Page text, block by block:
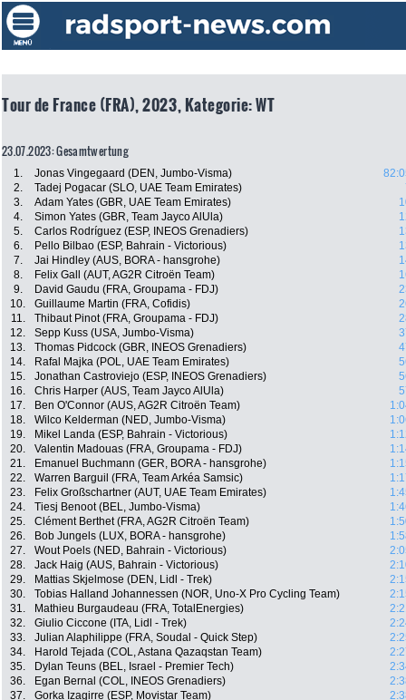
Tour de France (FRA), 2023, Kategorie: WT
23.07.2023: Gesamtwertung
1. Jonas Vingegaard (DEN, Jumbo-Visma)
2.
Tadej Pogacar (SLO, UAE Team Emirates)
3.
Adam Yates (GBR, UAE Team Emirates)
4.
Simon Yates (GBR, Team Jayco AlUla)
5.
Carlos Rodríguez (ESP, INEOS Grenadiers)
6.
Pello Bilbao (ESP, Bahrain - Victorious)
7.
Jai Hindley (AUS, BORA - hansgrohe)
8.
Felix Gall (AUT, AG2R Citroën Team)
9.
David Gaudu (FRA, Groupama - FDJ)
10.
Guillaume Martin (FRA, Cofidis)
11.
Thibaut Pinot (FRA, Groupama - FDJ)
12.
Sepp Kuss (USA, Jumbo-Visma)
13.
Thomas Pidcock (GBR, INEOS Grenadiers)
14.
Rafal Majka (POL, UAE Team Emirates)
15.
Jonathan Castroviejo (ESP, INEOS Grenadiers)
16.
Chris Harper (AUS, Team Jayco AlUla)
17.
Ben O'Connor (AUS, AG2R Citroën Team)
18.
Wilco Kelderman (NED, Jumbo-Visma)
19.
Mikel Landa (ESP, Bahrain - Victorious)
20.
Valentin Madouas (FRA, Groupama - FDJ)
21.
Emanuel Buchmann (GER, BORA - hansgrohe)
22.
Warren Barguil (FRA, Team Arkéa Samsic)
23.
Felix Großschartner (AUT, UAE Team Emirates)
24.
Tiesj Benoot (BEL, Jumbo-Visma)
25.
Clément Berthet (FRA, AG2R Citroën Team)
26.
Bob Jungels (LUX, BORA - hansgrohe)
27.
Wout Poels (NED, Bahrain - Victorious)
28.
Jack Haig (AUS, Bahrain - Victorious)
29.
Mattias Skjelmose (DEN, Lidl - Trek)
30.
Tobias Halland Johannessen (NOR, Uno-X Pro Cycling Team)
31.
Mathieu Burgaudeau (FRA, TotalEnergies)
32.
Giulio Ciccone (ITA, Lidl - Trek)
33.
Julian Alaphilippe (FRA, Soudal - Quick Step)
34.
Harold Tejada (COL, Astana Qazaqstan Team)
35.
Dylan Teuns (BEL, Israel - Premier Tech)
36.
Egan Bernal (COL, INEOS Grenadiers)
37.
Gorka Izagirre (ESP, Movistar Team)